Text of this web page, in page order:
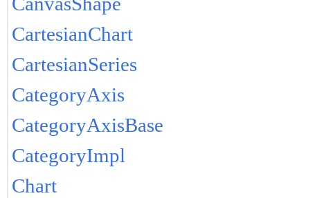
CartesianChart
CartesianSeries
CategoryAxis
CategoryAxisBase
CategoryImpl
Chart